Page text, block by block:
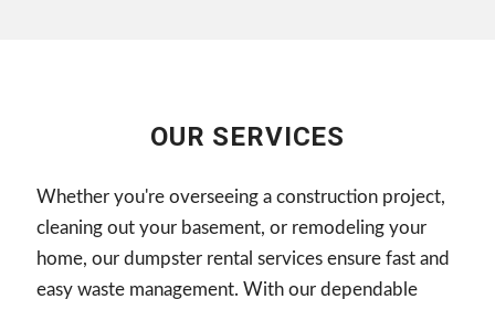
OUR SERVICES
Whether you're overseeing a construction project,
cleaning out your basement, or remodeling your
home, our dumpster rental services ensure fast and
easy waste management. With our dependable